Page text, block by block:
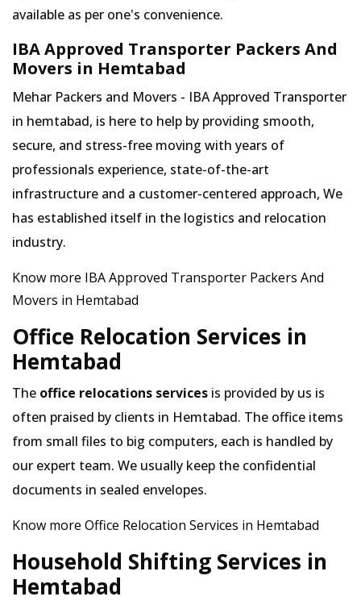
available as per one's convenience.
IBA Approved Transporter Packers And
Movers in Hemtabad
Mehar Packers and Movers - IBA Approved Transporter
in hemtabad, is here to help by providing smooth,
secure, and stress-free moving with years of
professionals experience, state-of-the-art
infrastructure and a customer-centered approach, We
has established itself in the logistics and relocation
industry.
Know more IBA Approved Transporter Packers And
Movers in Hemtabad
Office Relocation Services in
Hemtabad
The office relocations services is provided by us is
often praised by clients in Hemtabad. The office items
from small files to big computers, each is handled by
our expert team. We usually keep the confidential
documents in sealed envelopes.
Know more Office Relocation Services in Hemtabad
Household Shifting Services in
Hemtabad